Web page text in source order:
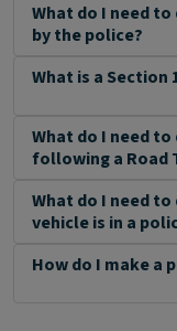
What do I need
by the police?
What is a Section
What do I need
following a Road
What do I need
vehicle is in a
How do I make a